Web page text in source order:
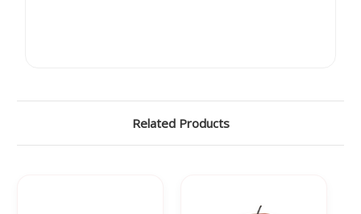
Related Products